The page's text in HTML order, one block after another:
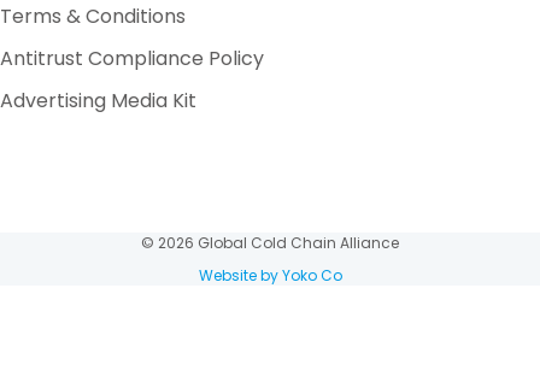
Terms & Conditions
Antitrust Compliance Policy
Advertising Media Kit
© 2026 Global Cold Chain Alliance
Website by Yoko Co